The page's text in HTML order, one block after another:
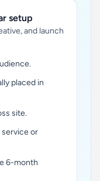
setup
and launch
placed in
site.
or
6-month